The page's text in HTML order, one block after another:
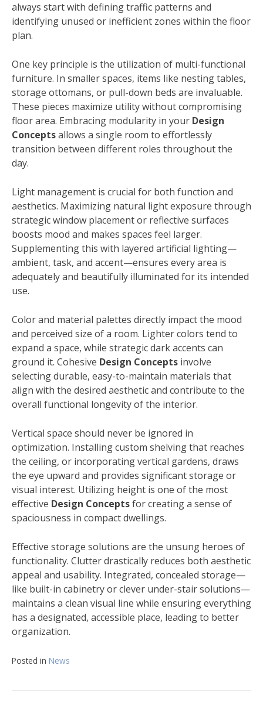
always start with defining traffic patterns and
identifying unused or inefficient zones within the floor
plan.
One key principle is the utilization of multi-functional
furniture. In smaller spaces, items like nesting tables,
storage ottomans, or pull-down beds are invaluable.
These pieces maximize utility without compromising
floor area. Embracing modularity in your Design
Conceptsallows a single room to effortlessly
transition between different roles throughout the
day.
Light management is crucial for both function and
aesthetics. Maximizing natural light exposure through
strategic window placement or reflective surfaces
boosts mood and makes spaces feel larger.
Supplementing this with layered artificial lighting—
ambient, task, and accent—ensures every area is
adequately and beautifully illuminated for its intended
use.
Color and material palettes directly impact the mood
and perceived size of a room. Lighter colors tend to
expand a space, while strategic dark accents can
ground it. Cohesive Design Concepts involve
selecting durable, easy-to-maintain materials that
align with the desired aesthetic and contribute to the
overall functional longevity of the interior.
Vertical space should never be ignored in
optimization. Installing custom shelving that reaches
the ceiling, or incorporating vertical gardens, draws
the eye upward and provides significant storage or
visual interest. Utilizing height is one of the most
effective Design Conceptsfor creating a sense of
spaciousness in compact dwellings.
Effective storage solutions are the unsung heroes of
functionality. Clutter drastically reduces both aesthetic
appeal and usability. Integrated, concealed storage—
like built-in cabinetry or clever under-stair solutions—
maintains a clean visual line while ensuring everything
has a designated, accessible place, leading to better
organization.
Posted in News